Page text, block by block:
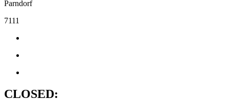
Parndorf
7111
CLOSED: